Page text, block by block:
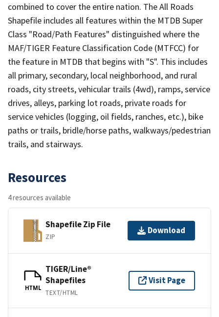
combined to cover the entire nation. The All Roads
Shapefile includes all features within the MTDB Super
Class "Road/Path Features" distinguished where the
MAF/TIGER Feature Classification Code (MTFCC) for
the feature in MTDB that begins with "S". This includes
all primary, secondary, local neighborhood, and rural
roads, city streets, vehicular trails (4wd), ramps, service
drives, alleys, parking lot roads, private roads for
service vehicles (logging, oil fields, ranches, etc.), bike
paths or trails, bridle/horse paths, walkways/pedestrian
trails, and stairways.
Resources
4 resources available
Shapefile Zip File
ZIP
Download
HTML
TIGER/Line®
Shapefiles
TEXT/HTML
Visit Page